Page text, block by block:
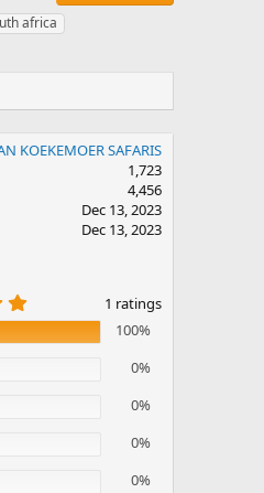
africa
KOEKEMOER SAFARIS
1,723
4,456
Dec 13, 2023
Dec 13, 2023
.
0
0
1 ratings
100%
0%
0%
0%
0%